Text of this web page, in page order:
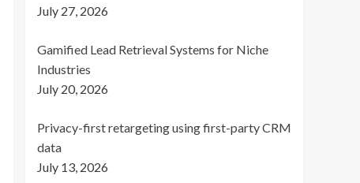
July 27, 2026
Gamified Lead Retrieval Systems for Niche
Industries
July 20, 2026
Privacy-first retargeting using first-party CRM
data
July 13, 2026